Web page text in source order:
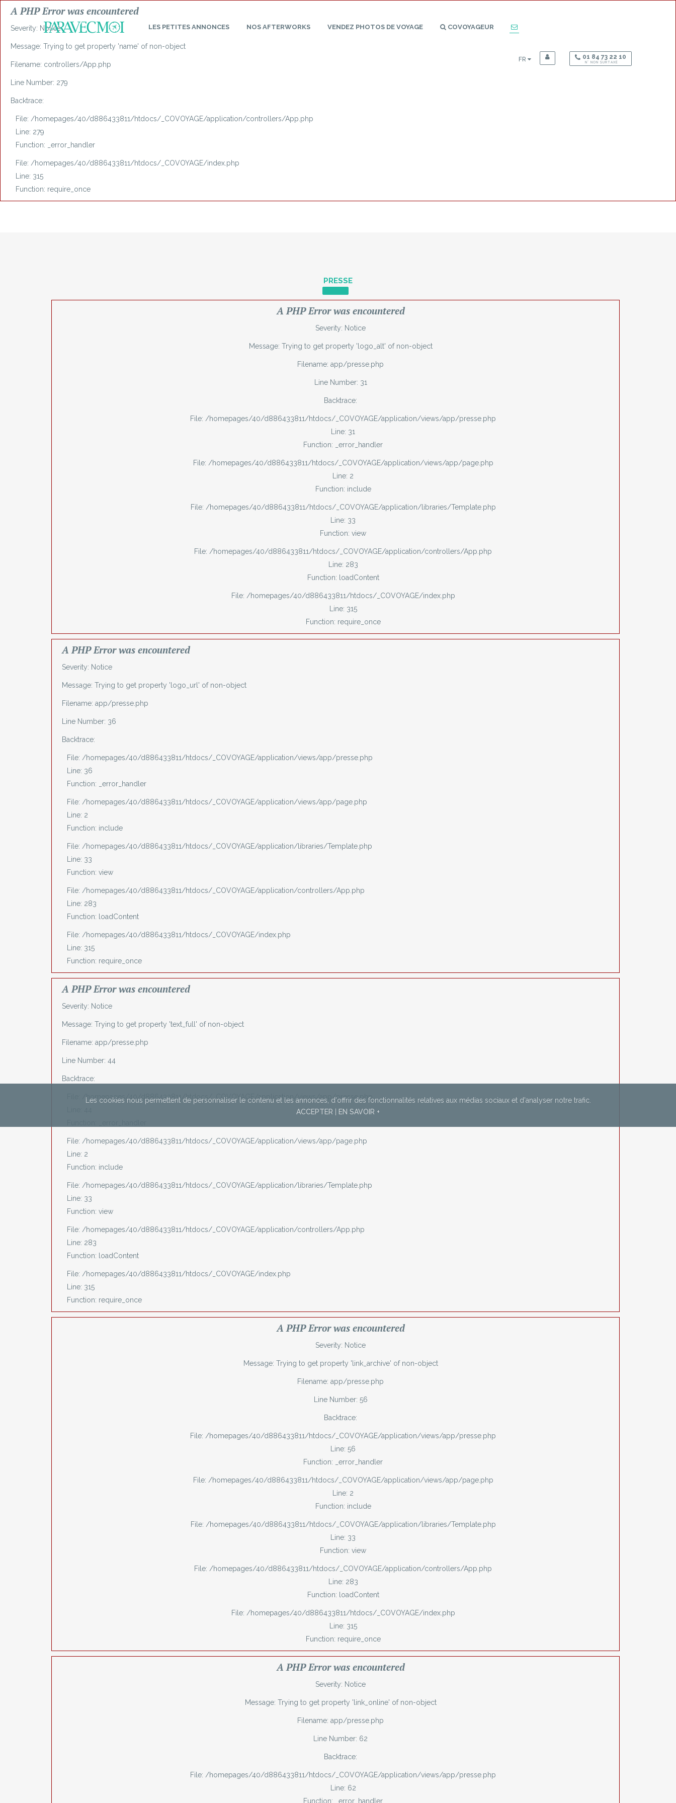
A PHP Error was encountered
Severity: Notice
Message: Trying to get property 'name' of non-object
Filename: controllers/App.php
Line Number: 279
Backtrace:
File: /homepages/40/d886433811/htdocs/_COVOYAGE/application/controllers/App.php
Line: 279
Function: _error_handler
File: /homepages/40/d886433811/htdocs/_COVOYAGE/index.php
Line: 315
Function: require_once
LES PETITES ANNONCES NOS AFTERWORKS VENDEZ PHOTOS DE VOYAGE COVOYAGEUR
FR 01 84 73 22 10
N° NON SURTAXÉ
PRESSE
A PHP Error was encountered
Severity: Notice
Message: Trying to get property 'logo_alt' of non-object
Filename: app/presse.php
Line Number: 31
Backtrace:
File: /homepages/40/d886433811/htdocs/_COVOYAGE/application/views/app/presse.php
Line: 31
Function: _error_handler
File: /homepages/40/d886433811/htdocs/_COVOYAGE/application/views/app/page.php
Line: 2
Function: include
File: /homepages/40/d886433811/htdocs/_COVOYAGE/application/libraries/Template.php
Line: 33
Function: view
File: /homepages/40/d886433811/htdocs/_COVOYAGE/application/controllers/App.php
Line: 283
Function: loadContent
File: /homepages/40/d886433811/htdocs/_COVOYAGE/index.php
Line: 315
Function: require_once
A PHP Error was encountered
Severity: Notice
Message: Trying to get property 'logo_url' of non-object
Filename: app/presse.php
Line Number: 36
Backtrace:
File: /homepages/40/d886433811/htdocs/_COVOYAGE/application/views/app/presse.php
Line: 36
Function: _error_handler
File: /homepages/40/d886433811/htdocs/_COVOYAGE/application/views/app/page.php
Line: 2
Function: include
File: /homepages/40/d886433811/htdocs/_COVOYAGE/application/libraries/Template.php
Line: 33
Function: view
File: /homepages/40/d886433811/htdocs/_COVOYAGE/application/controllers/App.php
Line: 283
Function: loadContent
File: /homepages/40/d886433811/htdocs/_COVOYAGE/index.php
Line: 315
Function: require_once
A PHP Error was encountered
Severity: Notice
Message: Trying to get property 'text_full' of non-object
Filename: app/presse.php
Line Number: 44
Backtrace:
File: /homepages/40/d886433811/htdocs/_COVOYAGE/application/views/app/presse.php
File: /homepages/40/d886433811/htdocs/_COVOYAGE/application/views/app/page.php
Line: 2
Function: include
File: /homepages/40/d886433811/htdocs/_COVOYAGE/application/libraries/Template.php
Line: 33
Function: view
File: /homepages/40/d886433811/htdocs/_COVOYAGE/application/controllers/App.php
Line: 283
Function: loadContent
File: /homepages/40/d886433811/htdocs/_COVOYAGE/index.php
Line: 315
Function: require_once
A PHP Error was encountered
Severity: Notice
Message: Trying to get property 'link_archive' of non-object
Filename: app/presse.php
Line Number: 56
Backtrace:
File: /homepages/40/d886433811/htdocs/_COVOYAGE/application/views/app/presse.php
Line: 56
Function: _error_handler
File: /homepages/40/d886433811/htdocs/_COVOYAGE/application/views/app/page.php
Line: 2
Function: include
File: /homepages/40/d886433811/htdocs/_COVOYAGE/application/libraries/Template.php
Line: 33
Function: view
File: /homepages/40/d886433811/htdocs/_COVOYAGE/application/controllers/App.php
Line: 283
Function: loadContent
File: /homepages/40/d886433811/htdocs/_COVOYAGE/index.php
Line: 315
Function: require_once
A PHP Error was encountered
Severity: Notice
Message: Trying to get property 'link_online' of non-object
Filename: app/presse.php
Line Number: 62
Backtrace:
File: /homepages/40/d886433811/htdocs/_COVOYAGE/application/views/app/presse.php
Line: 62
Function: _error_handler
Les cookies nous permettent de personnaliser le contenu et les annonces, d'offrir des fonctionnalités relatives aux médias sociaux et d'analyser notre trafic.
ACCEPTER
EN SAVOIR +